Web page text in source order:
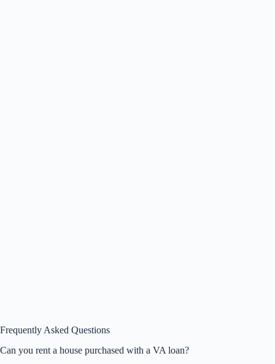
Frequently Asked Questions
Can you rent a house purchased with a VA loan?